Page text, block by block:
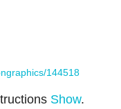
144518
Show.